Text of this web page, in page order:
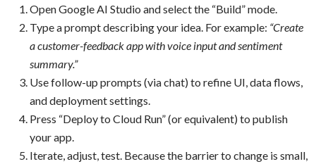
Open Google AI Studio and select the “Build” mode.
Type a prompt describing your idea. For example: “Create
a customer-feedback app with voice input and sentiment
summary.”
Use follow-up prompts (via chat) to refine UI, data flows,
and deployment settings.
Press “Deploy to Cloud Run” (or equivalent) to publish
your app.
Iterate, adjust, test. Because the barrier to change is small,